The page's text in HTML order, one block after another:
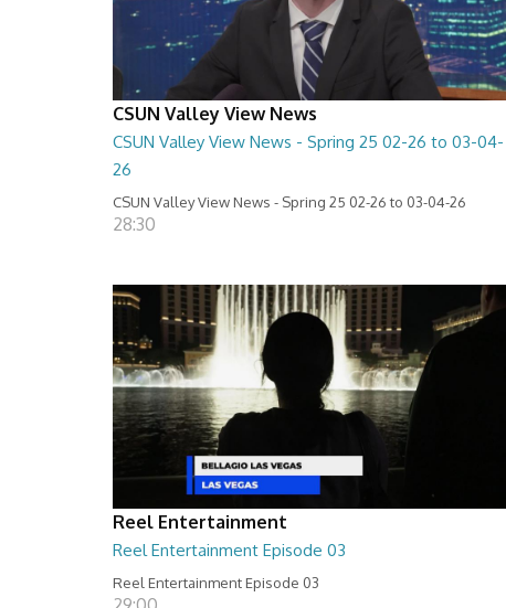
CSUN Valley View News
CSUN Valley View News - Spring 25 02-26 to 03-04-
26
CSUN Valley View News - Spring 25 02-26 to 03-04-26
28:30
Reel Entertainment
Reel Entertainment Episode 03
Reel Entertainment Episode 03